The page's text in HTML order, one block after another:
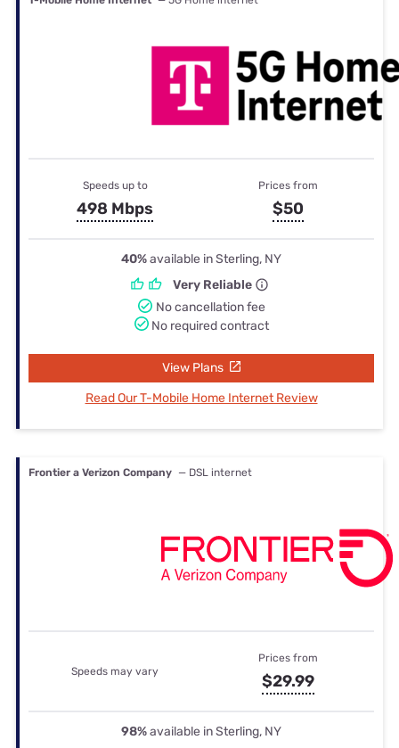
Speeds up to
498 Mbps
Prices from
$50
40%available in Sterling, NY
Very Reliable
No cancellation fee
No required contract
View Plans
Read Our T-Mobile Home Internet Review
Frontier a Verizon Company — DSL internet
Speeds may vary
Prices from
$29.99
98%available in Sterling, NY